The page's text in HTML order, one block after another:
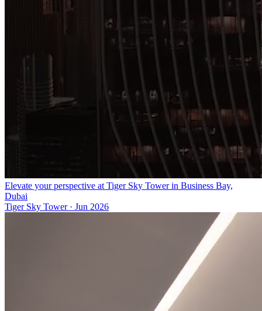
Elevate your perspective at Tiger Sky Tower in Business Bay,
Dubai
Tiger Sky Tower· Jun 2026